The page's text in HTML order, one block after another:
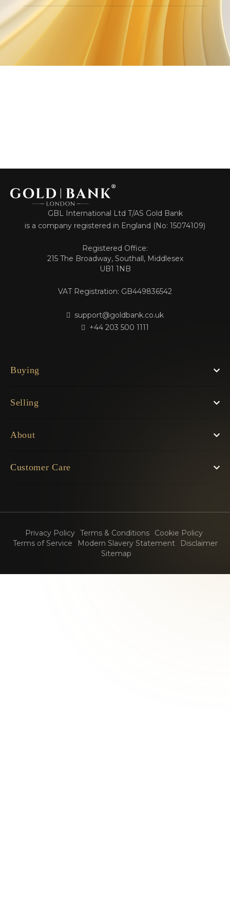
GBL International Ltd T/AS Gold Bank
is a company registered in England (No: 15074109)
Registered Office:
215 The Broadway, Southall, Middlesex
UB1 1NB
VAT Registration: GB449836542
support@goldbank.co.uk
+44 203 500 1111
Buying
Selling
About
Customer Care
Privacy Policy Terms & Conditions
Cookie Policy
Terms of Service
Modern Slavery Statement
Disclaimer
Sitemap